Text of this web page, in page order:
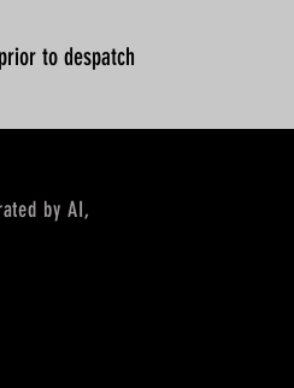
to despatch
by AI,